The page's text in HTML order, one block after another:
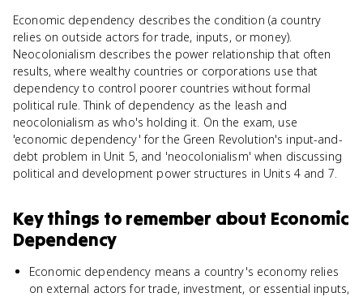
Economic dependency describes the condition (a country
relies on outside actors for trade, inputs, or money).
Neocolonialism describes the power relationship that often
results, where wealthy countries or corporations use that
dependency to control poorer countries without formal
political rule. Think of dependency as the leash and
neocolonialism as who's holding it. On the exam, use
'economic dependency' for the Green Revolution's input-and-
debt problem in Unit 5, and 'neocolonialism' when discussing
political and development power structures in Units 4 and 7.
Key things to remember about Economic
Dependency
Economic dependency means a country's economy relies
on external actors for trade, investment, or essential inputs,